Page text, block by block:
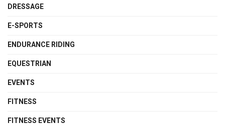
DRESSAGE
E-SPORTS
ENDURANCE RIDING
EQUESTRIAN
EVENTS
FITNESS
FITNESS EVENTS